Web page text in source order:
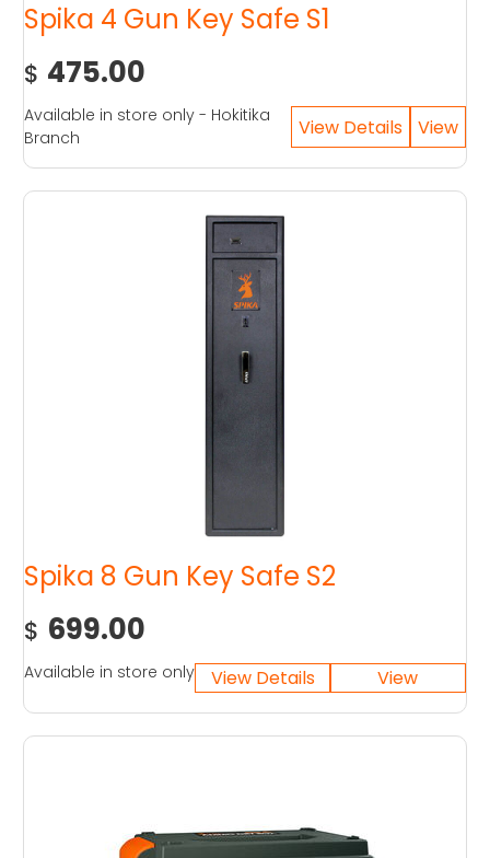
Spika 4 Gun Key Safe S1
$ 475.00
Available in store only - Hokitika
Branch
Spika 8 Gun Key Safe S2
$ 699.00
Available in store only